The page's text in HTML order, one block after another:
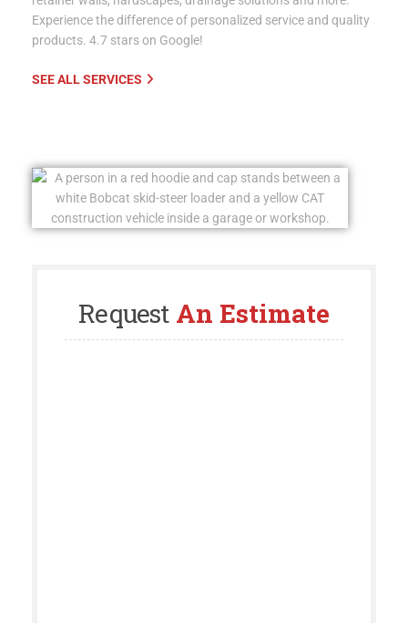
retainer walls, hardscapes, drainage solutions and more.
Experience the difference of personalized service and quality
products. 4.7 stars on Google!
SEE ALL SERVICES
RequestAn Estimate